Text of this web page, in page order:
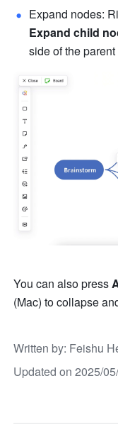
Expand child
side of the
You can also press
(Mac) to collapse
Written by: Feishu
Updated on 2025/